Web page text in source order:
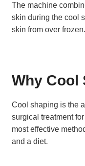
The machine
skin during the cool
skin from over frozen.
Why Cool
Cool shaping is the
surgical treatment
most effective
and a diet.